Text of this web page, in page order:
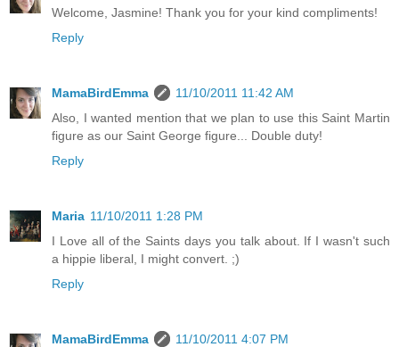
Welcome, Jasmine! Thank you for your kind compliments!
Reply
MamaBirdEmma
11/10/2011 11:42 AM
Also, I wanted mention that we plan to use this Saint Martin
figure as our Saint George figure... Double duty!
Reply
Maria 11/10/2011 1:28 PM
I Love all of the Saints days you talk about. If I wasn't such
a hippie liberal, I might convert. ;)
Reply
MamaBirdEmma
11/10/2011 4:07 PM